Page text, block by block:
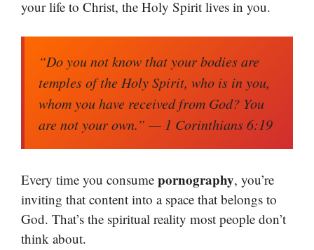
your life to Christ, the Holy Spirit lives in you.
“Do you not know that your bodies are
temples of the Holy Spirit, who is in you,
whom you have received from God? You
are not your own.” — 1 Corinthians 6:19
Every time you consume pornography, you’re
inviting that content into a space that belongs to
God. That’s the spiritual reality most people don’t
think about.